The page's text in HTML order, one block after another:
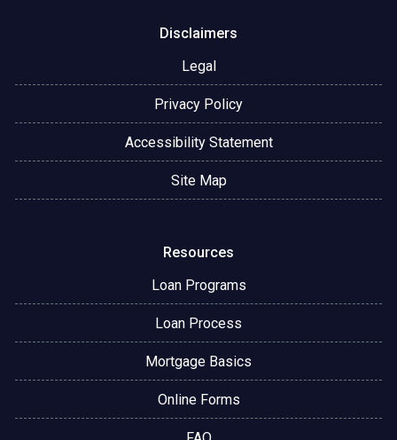
Disclaimers
Legal
Privacy Policy
Accessibility Statement
Site Map
Resources
Loan Programs
Loan Process
Mortgage Basics
Online Forms